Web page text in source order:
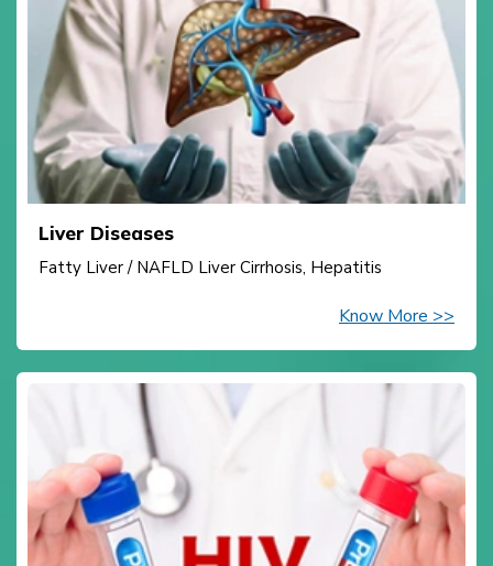
Liver Diseases
Fatty Liver / NAFLD Liver Cirrhosis, Hepatitis
Know More >>